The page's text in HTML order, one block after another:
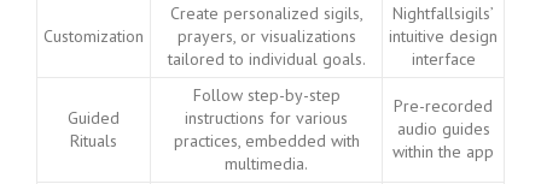
Customization
Create personalized sigils,
prayers, or visualizations
tailored to individual goals.
Nightfallsigils’
intuitive design
interface
Guided
Rituals
Follow step-by-step
instructions for various
practices, embedded with
multimedia.
Pre-recorded
audio guides
within the app